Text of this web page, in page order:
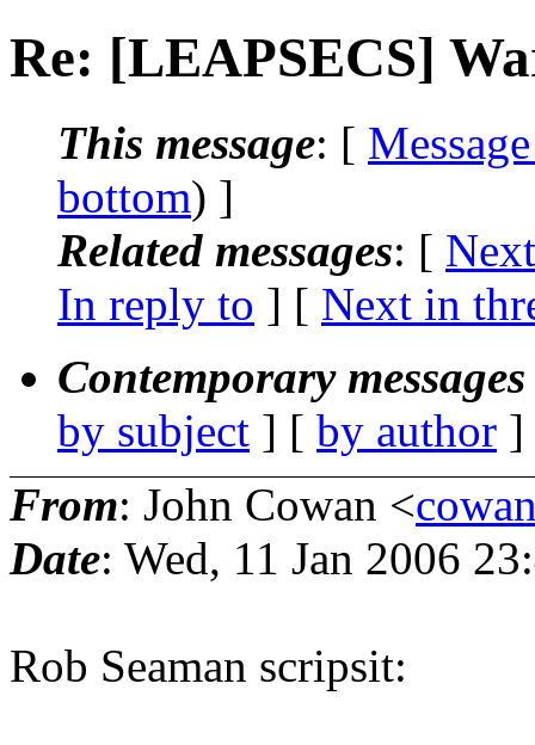
Re: [LEAPSECS]
This message: [
bottom) ]
Related messages: [
In reply to ] [ Next in
Contemporary
by subject ] [ by author
From: John Cowan <
Date: Wed, 11 Jan 2006
Rob Seaman scripsit: